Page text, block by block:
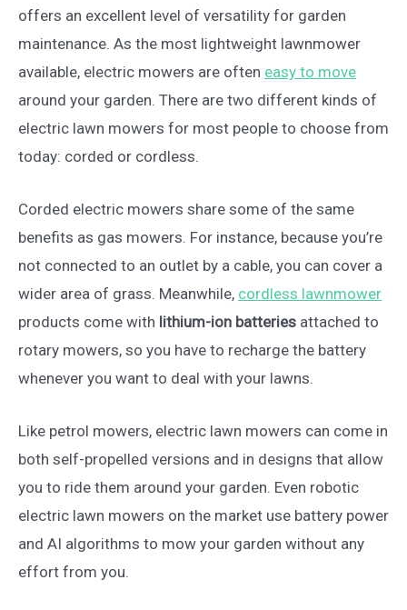
offers an excellent level of versatility for garden
maintenance. As the most lightweight lawnmower
available, electric mowers are often easy to move
around your garden. There are two different kinds of
electric lawn mowers for most people to choose from
today: corded or cordless.
Corded electric mowers share some of the same
benefits as gas mowers. For instance, because you’re
not connected to an outlet by a cable, you can cover a
wider area of grass. Meanwhile, cordless lawnmower
products come with lithium-ion batteries attached to
rotary mowers, so you have to recharge the battery
whenever you want to deal with your lawns.
Like petrol mowers, electric lawn mowers can come in
both self-propelled versions and in designs that allow
you to ride them around your garden. Even robotic
electric lawn mowers on the market use battery power
and AI algorithms to mow your garden without any
effort from you.